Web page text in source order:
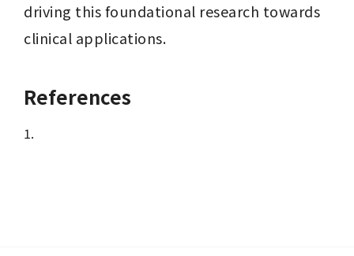
driving this foundational research towards
clinical applications.
References
1.